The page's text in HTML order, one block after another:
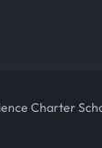
Charter